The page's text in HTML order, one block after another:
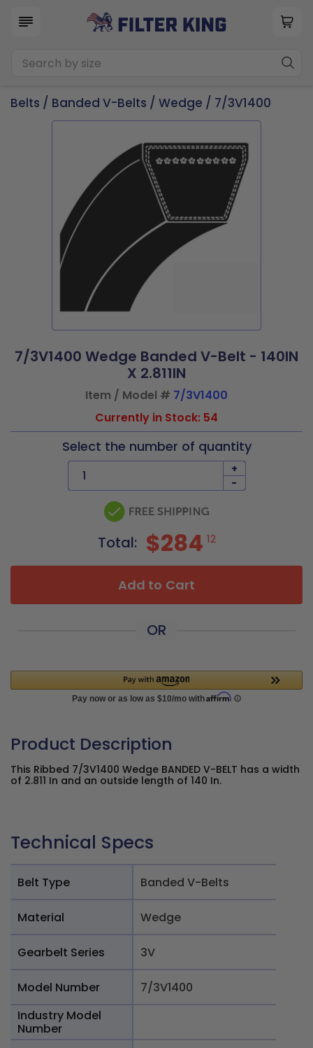
Belts / Banded V-Belts / Wedge / 7/3V1400
7/3V1400 Wedge Banded V-Belt - 140IN
X 2.811IN
Item / Model # 7/3V1400
Currently in Stock: 54
Select the number of quantity
+
-
Total: $284 12
Add to Cart
OR
Product Description
This Ribbed 7/3V1400 Wedge BANDED V-BELT has a width
of 2.811 In and an outside length of 140 In.
Technical Specs
Belt Type Banded V-Belts
Material Wedge
Gearbelt Series 3V
Model Number
7/3V1400
Industry Model
Number